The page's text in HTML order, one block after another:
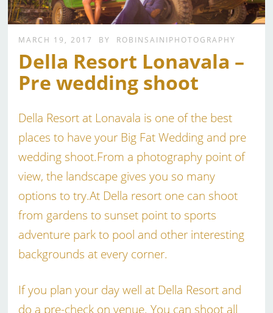
MARCH 19, 2017 BY ROBINSAINIPHOTOGRAPHY
Della Resort Lonavala –
Pre wedding shoot
Della Resort at Lonavala is one of the best
places to have your Big Fat Wedding and pre
wedding shoot.From a photography point of
view, the landscape gives you so many
options to try.At Della resort one can shoot
from gardens to sunset point to sports
adventure park to pool and other interesting
backgrounds at every corner.
If you plan your day well at Della Resort and
do a pre-check on venue. You can shoot all